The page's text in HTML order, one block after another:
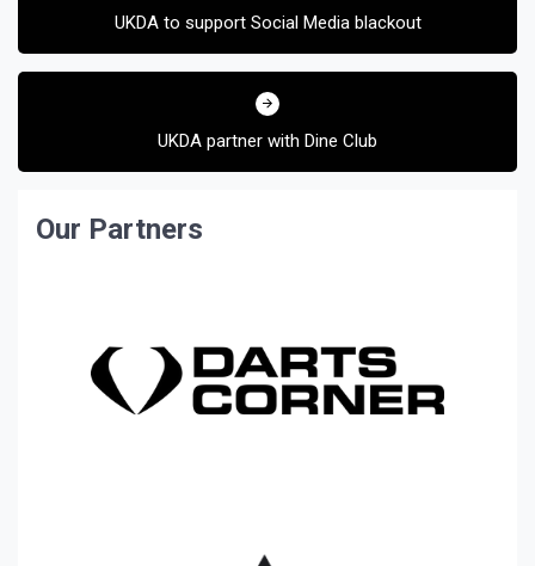
UKDA to support Social Media blackout
UKDA partner with Dine Club
Our Partners